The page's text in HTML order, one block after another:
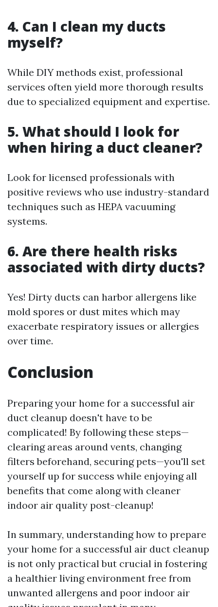
4. Can I clean my ducts
myself?
While DIY methods exist, professional
services often yield more thorough results
due to specialized equipment and expertise.
5. What should I look for
when hiring a duct cleaner?
Look for licensed professionals with
positive reviews who use industry-standard
techniques such as HEPA vacuuming
systems.
6. Are there health risks
associated with dirty ducts?
Yes! Dirty ducts can harbor allergens like
mold spores or dust mites which may
exacerbate respiratory issues or allergies
over time.
Conclusion
Preparing your home for a successful air
duct cleanup doesn't have to be
complicated! By following these steps—
clearing areas around vents, changing
filters beforehand, securing pets—you'll set
yourself up for success while enjoying all
benefits that come along with cleaner
indoor air quality post-cleanup!
In summary, understanding how to prepare
your home for a successful air duct cleanup
is not only practical but crucial in fostering
a healthier living environment free from
unwanted allergens and poor indoor air